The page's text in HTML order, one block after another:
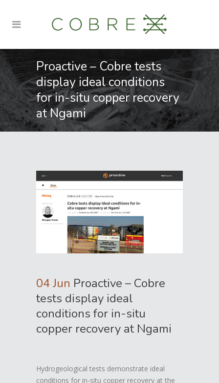
Proactive – Cobre tests
display ideal conditions
for in-situ copper recovery
at Ngami
04 Jun Proactive – Cobre
tests display ideal
conditions for in-situ
copper recovery at Ngami
Hydrogeological tests demonstrate ideal
conditions for in-situ copper recovery at the